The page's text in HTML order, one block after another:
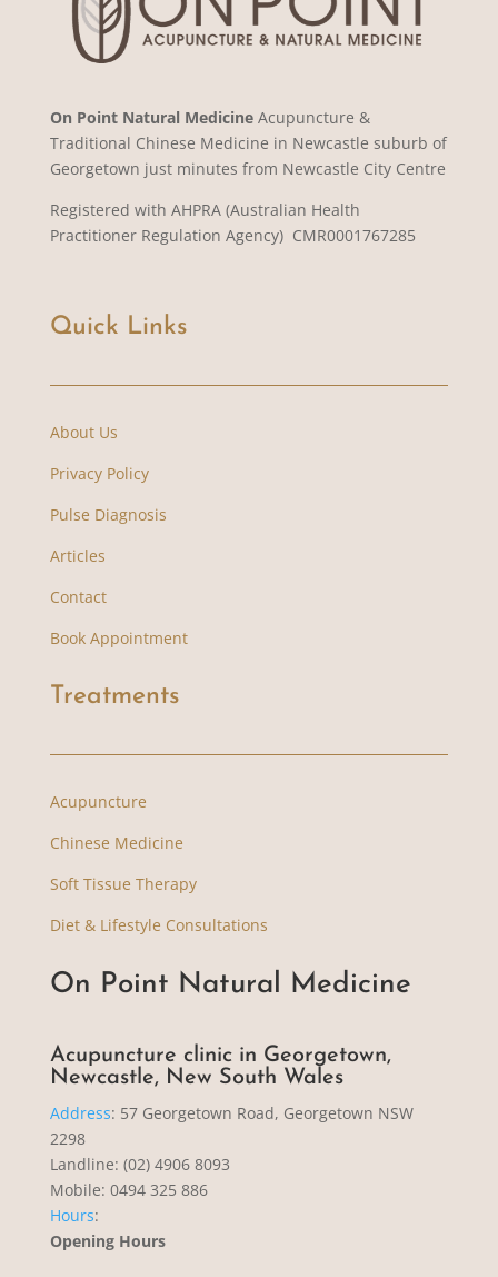
On Point Natural MedicineAcupuncture &
Traditional Chinese Medicine in Newcastle suburb of
Georgetown just minutes from Newcastle City Centre
Registered with AHPRA (Australian Health
Practitioner Regulation Agency) CMR0001767285
Quick Links
About Us
Privacy Policy
Pulse Diagnosis
Articles
Contact
Book Appointment
Treatments
Acupuncture
Chinese Medicine
Soft Tissue Therapy
Diet & Lifestyle Consultations
On Point Natural Medicine
Acupuncture clinic in Georgetown,
Newcastle, New South Wales
Address: 57 Georgetown Road, Georgetown NSW
2298
Landline: (02) 4906 8093
Mobile: 0494 325 886
Hours:
Opening Hours